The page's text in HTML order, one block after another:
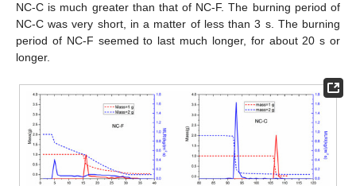
NC-C is much greater than that of NC-F. The burning period of
NC-C was very short, in a matter of less than 3 s. The burning
period of NC-F seemed to last much longer, for about 20 s or
longer.